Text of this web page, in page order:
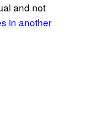
and not
in another